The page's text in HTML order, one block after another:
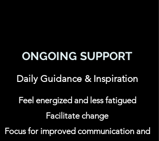
ONGOING SUPPORT
Daily Guidance & Inspiration
Feel energized and less fatigued
Facilitate change
Focus for improved communication and